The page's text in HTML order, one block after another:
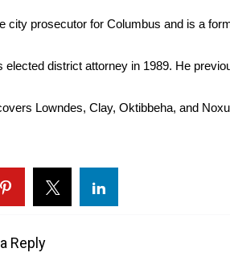
& Alerts
Center
Forecast
Awards 2026
Mayhem 3 in 1
Premieres Giveaway
city prosecutor for Columbus and is a
elected district attorney in 1989. He
Lowndes, Clay, Oktibbeha, and
Reply